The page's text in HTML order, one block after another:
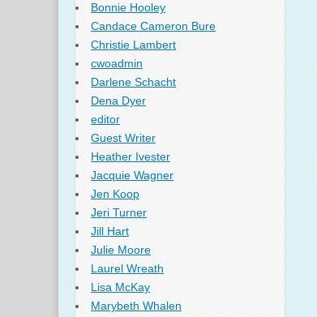
Bonnie Hooley
Candace Cameron Bure
Christie Lambert
cwoadmin
Darlene Schacht
Dena Dyer
editor
Guest Writer
Heather Ivester
Jacquie Wagner
Jen Koop
Jeri Turner
Jill Hart
Julie Moore
Laurel Wreath
Lisa McKay
Marybeth Whalen